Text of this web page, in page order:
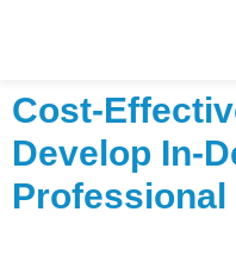
Cost-
Develop In-